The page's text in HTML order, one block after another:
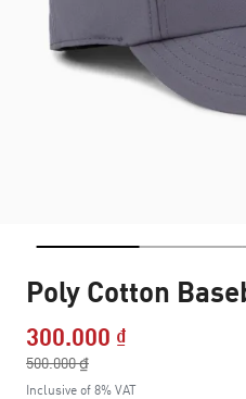
Poly Cotton
300.000 ₫Price reduced
500.000 ₫
to
Inclusive of 8% VAT